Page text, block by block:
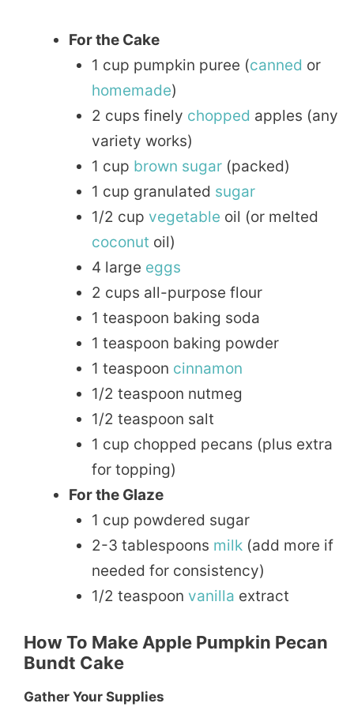
For the Cake
1 cup pumpkin puree (canned or
homemade)
2 cups finely chopped apples (any
variety works)
1 cup brown sugar(packed)
1 cup granulated sugar
1/2 cup vegetable oil (or melted
coconut oil)
4 large eggs
2 cups all-purpose flour
1 teaspoon baking soda
1 teaspoon baking powder
1 teaspoon cinnamon
1/2 teaspoon nutmeg
1/2 teaspoon salt
1 cup chopped pecans (plus extra
for topping)
For the Glaze
1 cup powdered sugar
2-3 tablespoons milk(add more if
needed for consistency)
1/2 teaspoon vanilla extract
How To Make Apple Pumpkin Pecan
Bundt Cake
Gather Your Supplies